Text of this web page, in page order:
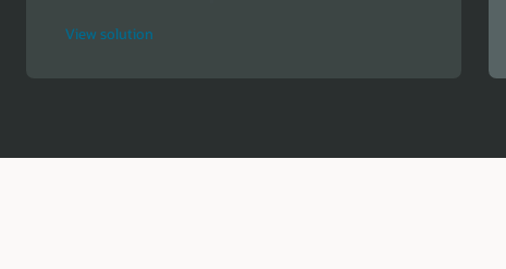
View solution
Oracle